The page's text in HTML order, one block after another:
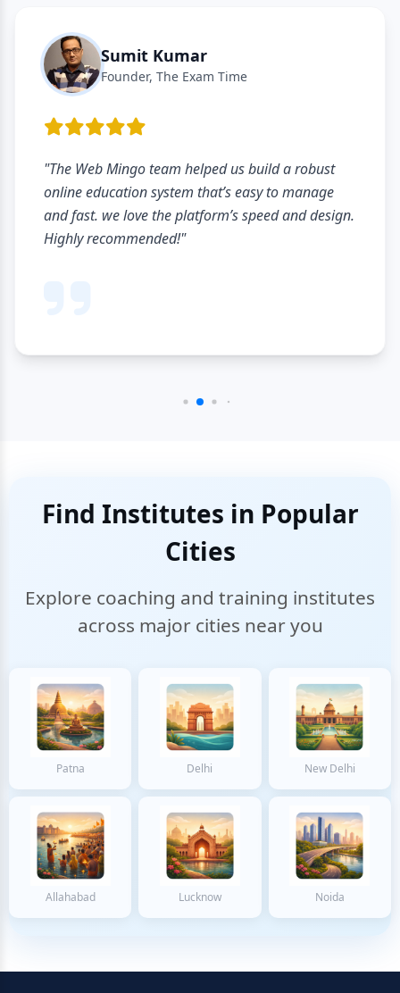
Sumit Kumar
Founder, The Exam Time
"The Web Mingo team helped us build a robust
online education system that’s easy to manage
and fast. we love the platform’s speed and design.
Highly recommended!"
Find Institutes in Popular
Cities
Explore coaching and training institutes
across major cities near you
Patna Delhi New Delhi
Allahabad Lucknow Noida